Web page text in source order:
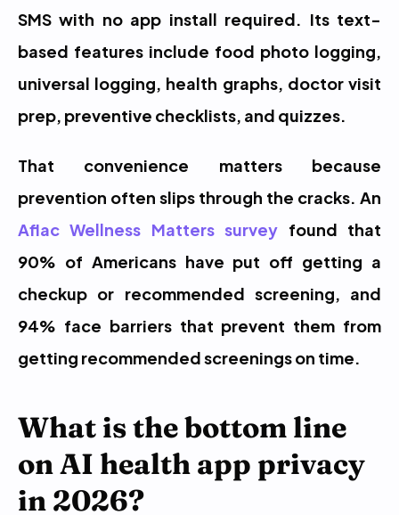
SMS with no app install required. Its text-
based features include food photo logging,
universal logging, health graphs, doctor visit
prep, preventive checklists, and quizzes.
That convenience matters because
Aflac Wellness Matters survey found that
90% of Americans have put off getting a
checkup or recommended screening, and
94% face barriers that prevent them from
getting recommended screenings on time.
What is the bottom line
on AI health app privacy
in 2026?